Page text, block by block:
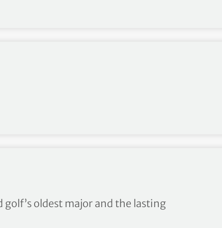
World War II
golf’s oldest major and the lasting